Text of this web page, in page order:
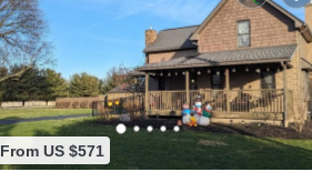
From US $571